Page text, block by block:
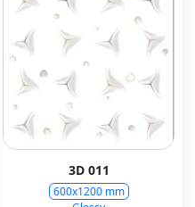
3D 011
600x1200 mm